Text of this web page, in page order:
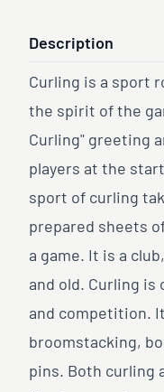
Description
Curling is a sport
the spirit of the
Curling" greeting
players at the
sport of curling
prepared sheets
a game. It is a
and old. Curling is
and competition.
broomstacking,
pins. Both curling